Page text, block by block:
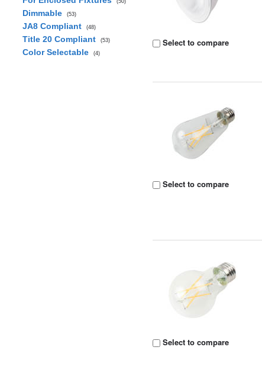
(50)
Dimmable (53)
JA8 Compliant (48)
Title 20 Compliant (53)
Color Selectable (4)
Select to compare
Select to compare
Select to compare